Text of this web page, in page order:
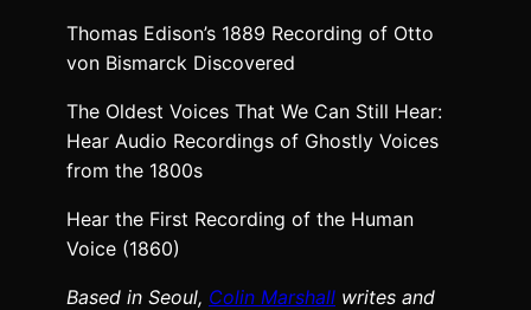
Thomas Edison’s 1889 Record­ing of Otto
von Bis­mar­ck‎ Dis­cov­ered
The Old­est Voic­es That We Can Still Hear:
Hear Audio Record­ings of Ghost­ly Voic­es
from the 1800s
Hear the First Record­ing of the Human
Voice (1860)
Based in Seoul, Col­in Marshall writes and